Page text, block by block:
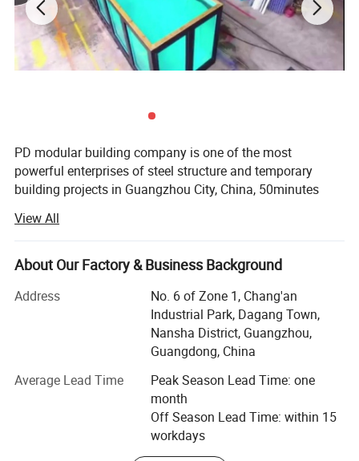
PD modular building company is one of the most
powerful enterprises of steel structure and temporary
building projects in Guangzhou City, China, 50minutes
square meter producing area and 200 full-time workers.
We are also a comprehensive enterprise of design,
producing and installation.
Our produce line including laser cutting, robotic welding,
pneumatic driving manipulator and automatic sandwich
panels assembly line brought in from Italy etc. ISO9001 &
ISO14000 are stringently complied during the production
We're OEM manufactures, design and installs the most
durable and cost-efficient modular buildings, offices and
clean rooms in the world. With our years of endeavor and
experienced, with our skillful professional Engineering
team in R&D and management of DEM new products. For
View All
About Our Factory & Business Background
Address
No. 6 of Zone 1, Chang'an
Industrial Park, Dagang Town,
Nansha District, Guangzhou,
Guangdong, China
Average Lead Time
Peak Season Lead Time: one
month
Off Season Lead Time: within 15
workdays